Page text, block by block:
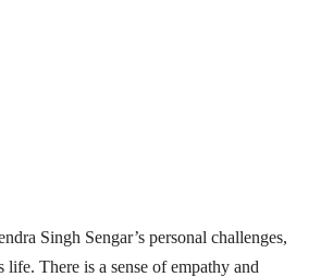
Singh Sengar’s personal challenges,
There is a sense of empathy and